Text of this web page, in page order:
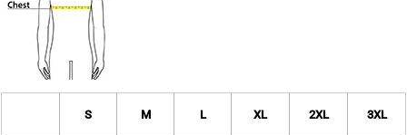
S M L XL 2XL 3XL